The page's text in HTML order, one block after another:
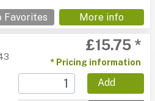
Favorites More info
£15.75 *
* Pricing information
Add